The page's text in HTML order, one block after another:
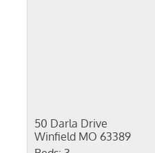
50 Darla Drive
Winfield MO 63389